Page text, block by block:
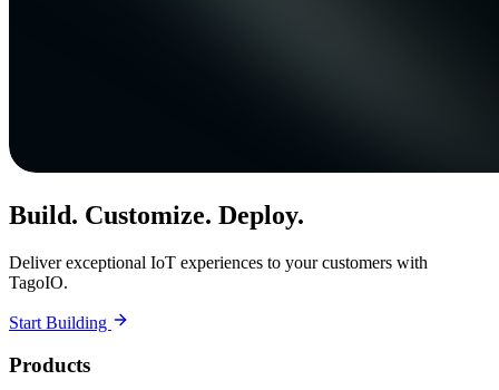
Build. Customize. Deploy.
Deliver exceptional IoT experiences to your customers with
TagoIO.
Start Building
Products